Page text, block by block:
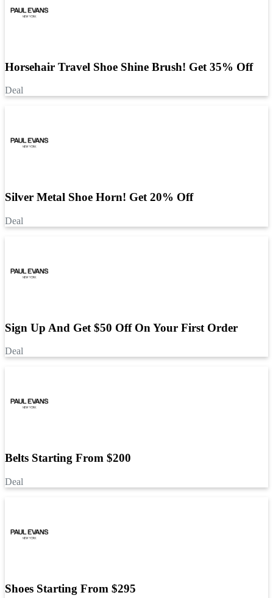
Horsehair Travel Shoe Shine Brush! Get 35% Off
Deal
Silver Metal Shoe Horn! Get 20% Off
Deal
Sign Up And Get $50 Off On Your First Order
Deal
Belts Starting From $200
Deal
Shoes Starting From $295